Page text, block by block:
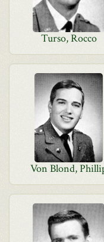
Turso, Rocco
Von Blond,